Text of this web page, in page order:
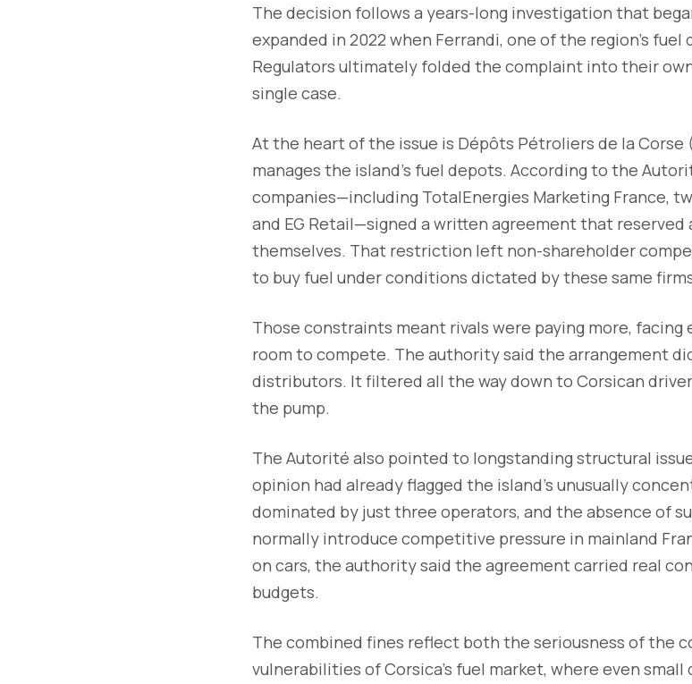
The decision follows a years-long investigation that
expanded in 2022 when Ferrandi, one of the region’s
Regulators ultimately folded the complaint into their
single case.
At the heart of the issue is Dépôts Pétroliers de la
manages the island’s fuel depots. According to the
companies—including TotalEnergies Marketing France,
and EG Retail—signed a written agreement that
themselves. That restriction left non-shareholder
to buy fuel under conditions dictated by these same
Those constraints meant rivals were paying more, facing
room to compete. The authority said the arrangement
distributors. It filtered all the way down to Corsican
the pump.
The Autorité also pointed to longstanding structural
opinion had already flagged the island’s unusually
dominated by just three operators, and the absence of
normally introduce competitive pressure in mainland
on cars, the authority said the agreement carried real
budgets.
The combined fines reflect both the seriousness of the
vulnerabilities of Corsica’s fuel market, where even